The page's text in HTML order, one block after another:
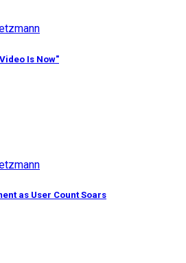
Is Now"
as User Count Soars